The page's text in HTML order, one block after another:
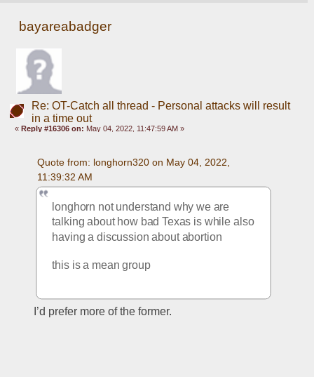
bayareabadger
Re: OT-Catch all thread - Personal attacks will result
in a time out
«Reply #16306 on: May 04, 2022, 11:47:59 AM »
Quote from: longhorn320 on May 04, 2022,
11:39:32 AM
longhorn not understand why we are
talking about how bad Texas is while also
having a discussion about abortion
this is a mean group
I’d prefer more of the former.